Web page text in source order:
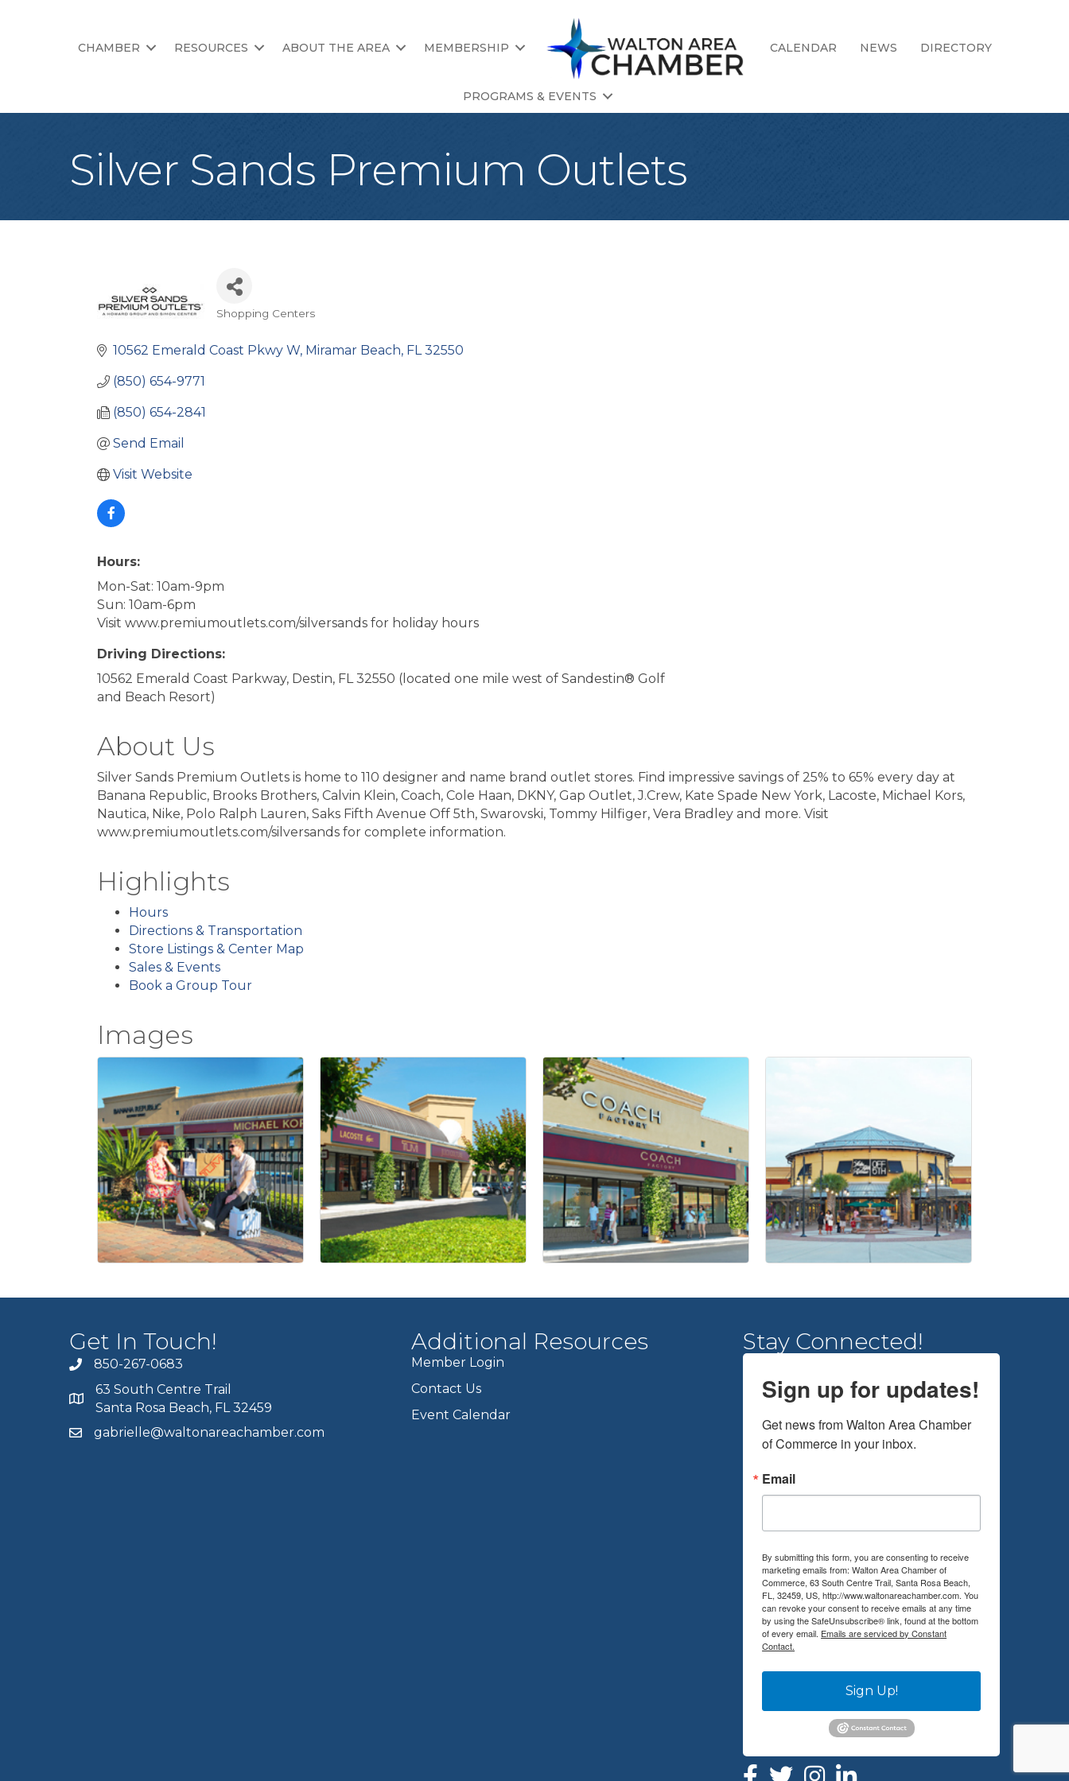
CHAMBER RESOURCES ABOUT THE AREA MEMBERSHIP CALENDAR NEWS DIRECTORY
PROGRAMS & EVENTS
Silver Sands Premium Outlets
Categories
Shopping Centers
10562 Emerald Coast Pkwy W Miramar Beach FL 32550
(850) 654-9771
(850) 654-2841
Send Email
Visit Website
Hours:
Mon-Sat: 10am-9pm
Sun: 10am-6pm
Visit www.premiumoutlets.com/silversands for holiday hours
Driving Directions:
10562 Emerald Coast Parkway, Destin, FL 32550 (located one mile west of Sandestin® Golf
and Beach Resort)
About Us
Silver Sands Premium Outlets is home to 110 designer and name brand outlet stores. Find impressive savings of 25% to 65% every day at
Banana Republic, Brooks Brothers, Calvin Klein, Coach, Cole Haan, DKNY, Gap Outlet, J.Crew, Kate Spade New York, Lacoste, Michael Kors,
Nautica, Nike, Polo Ralph Lauren, Saks Fifth Avenue Off 5th, Swarovski, Tommy Hilfiger, Vera Bradley and more. Visit
www.premiumoutlets.com/silversands for complete information.
Highlights
Hours
Directions & Transportation
Store Listings & Center Map
Sales & Events
Book a Group Tour
Images
Get In Touch!
850-267-0683
63 South Centre Trail
Santa Rosa Beach, FL 32459
gabrielle@waltonareachamber.com
Additional Resources
Member Login
Contact Us
Event Calendar
Stay Connected!
Sign up for updates!
Get news from Walton Area Chamber
of Commerce in your inbox.
Email
By submitting this form, you are consenting to receive
marketing emails from: Walton Area Chamber of
Commerce, 63 South Centre Trail, Santa Rosa Beach,
FL, 32459, US, http://www.waltonareachamber.com. You
can revoke your consent to receive emails at any time
by using the SafeUnsubscribe® link, found at the bottom
of every email. Emails are serviced by Constant
Contact.
Sign Up!